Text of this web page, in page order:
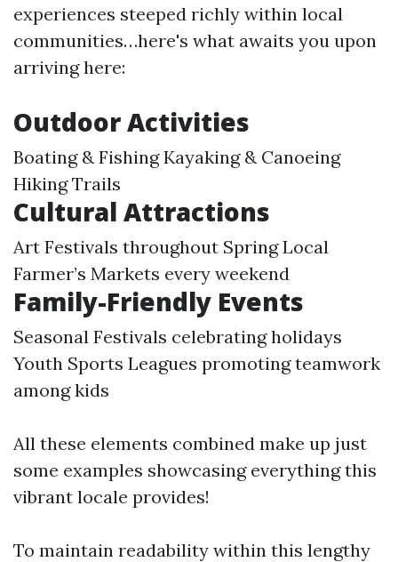
experiences steeped richly within local
communities…here's what awaits you upon
arriving here:
Outdoor Activities
Boating & Fishing Kayaking & Canoeing
Hiking Trails
Cultural Attractions
Art Festivals throughout Spring Local
Farmer’s Markets every weekend
Family-Friendly Events
Seasonal Festivals celebrating holidays
Youth Sports Leagues promoting teamwork
among kids
All these elements combined make up just
some examples showcasing everything this
vibrant locale provides!
To maintain readability within this lengthy